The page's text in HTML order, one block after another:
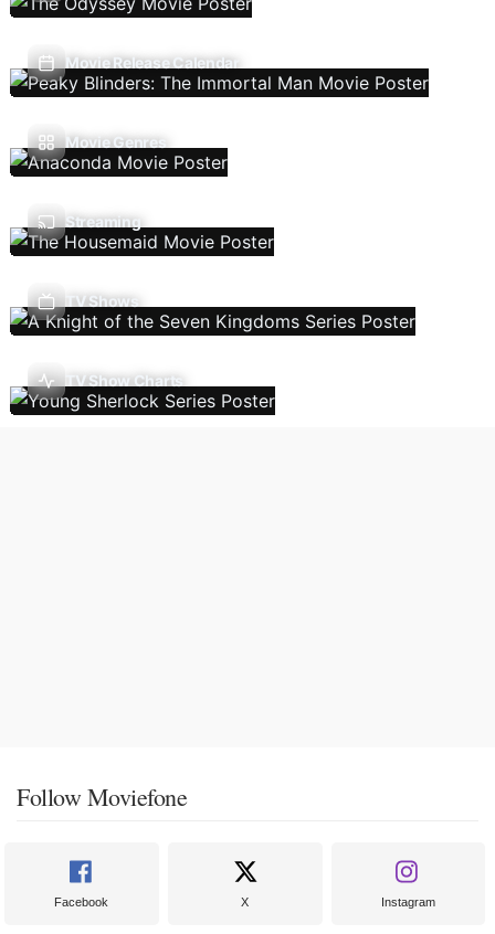
Movie Release Calendar
Movie Genres
Streaming
TV Shows
TV Show Charts
Follow Moviefone
Facebook X Instagram